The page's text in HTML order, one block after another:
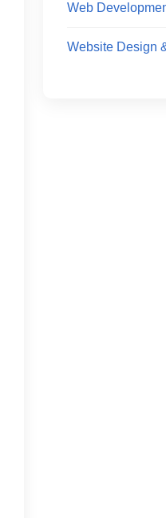
Web
Website Design